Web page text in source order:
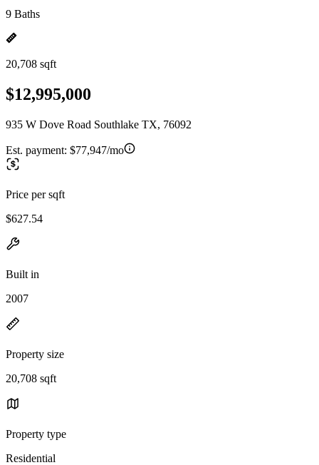
9 Baths
20,708 sqft
$12,995,000
935 W Dove Road Southlake TX, 76092
Est. payment: $77,947/mo
Price per sqft
$627.54
Built in
2007
Property size
20,708 sqft
Property type
Residential